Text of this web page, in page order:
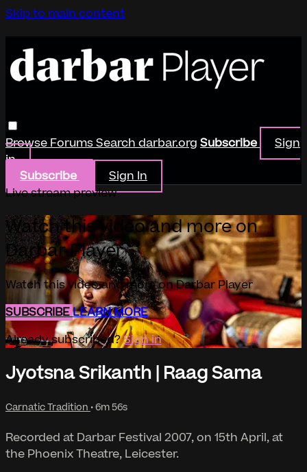
Skip to main content
BrowseForumsSearchdarbar.org Subscribe
Sign
in
Subscribe
Sign In
Live stream preview
Watch this video and more on
Darbar Player
Watch this video and more on Darbar Player
SUBSCRIBELEARN MORE
Already subscribed?Sign in
Jyotsna Srikanth | Raag Sama
Carnatic Tradition • 6m 56s
Recorded at Darbar Festival 2007, on 15th April, at
the Phoenix Theatre, Leicester.